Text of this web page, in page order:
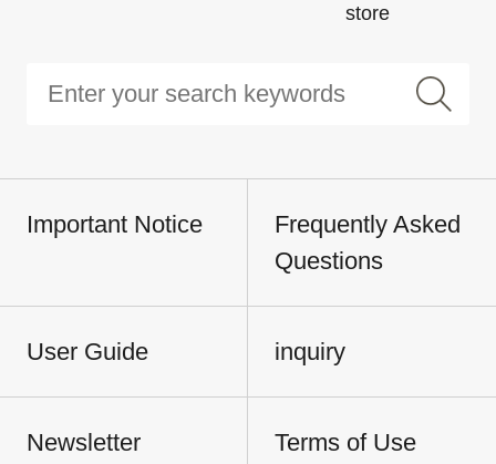
store
Important Notice
Frequently Asked
Questions
User Guide inquiry
Newsletter
Terms of Use